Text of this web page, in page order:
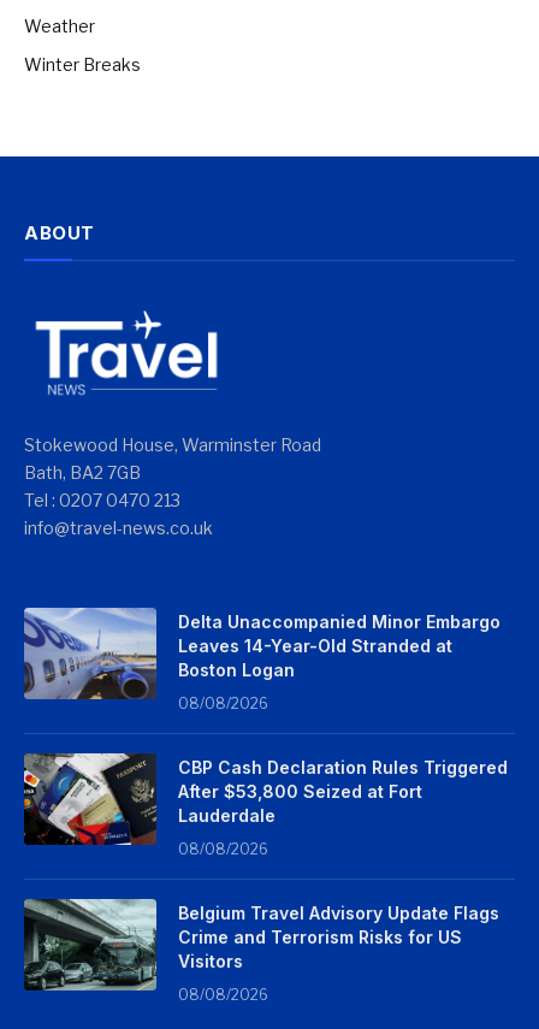
Weather
Winter Breaks
ABOUT
Stokewood House, Warminster Road
Bath, BA2 7GB
Tel : 0207 0470 213
info@travel-news.co.uk
Delta Unaccompanied Minor Embargo
Leaves 14-Year-Old Stranded at
Boston Logan
08/08/2026
CBP Cash Declaration Rules Triggered
After $53,800 Seized at Fort
Lauderdale
08/08/2026
Belgium Travel Advisory Update Flags
Crime and Terrorism Risks for US
Visitors
08/08/2026